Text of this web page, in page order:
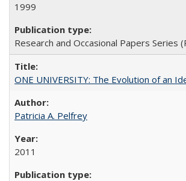
1999
Research and Occasional Papers Series
ONE UNIVERSITY: The Evolution of an
Patricia A. Pelfrey
2011